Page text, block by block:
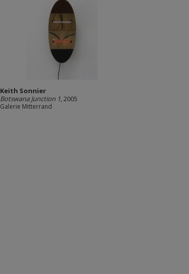
Keith Sonnier
Botswana Junction 1, 2005
Galerie Mitterrand